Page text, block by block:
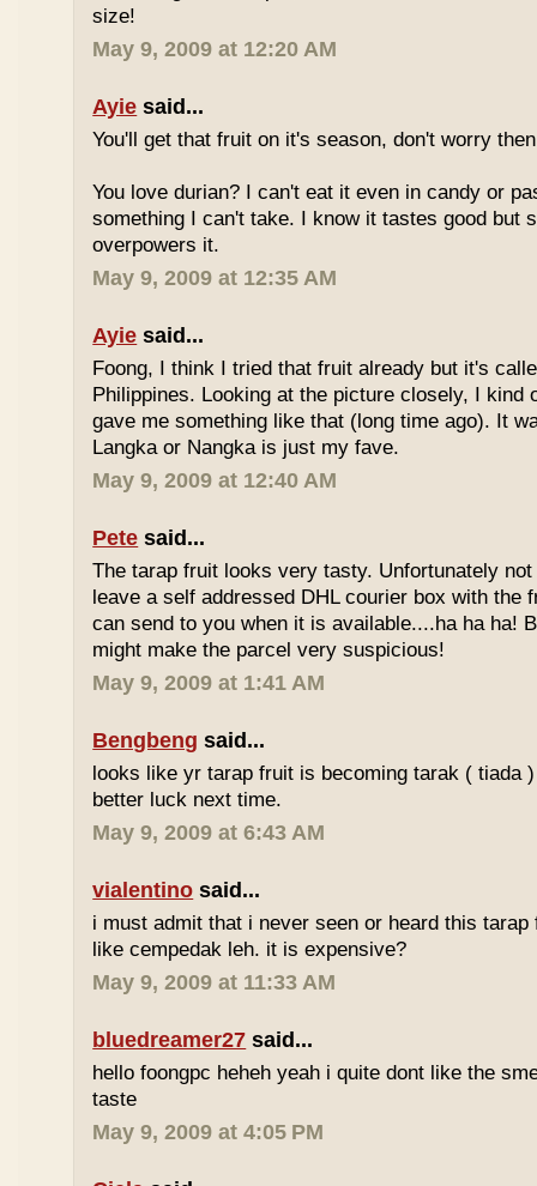
size!
May 9, 2009 at 12:20 AM
Ayie said...
You'll get that fruit on it's season, don't worry
You love durian? I can't eat it even in candy or
something I can't take. I know it tastes good but
overpowers it.
May 9, 2009 at 12:35 AM
Ayie said...
Foong, I think I tried that fruit already but it's
Philippines. Looking at the picture closely, I kind
gave me something like that (long time ago). It
Langka or Nangka is just my fave.
May 9, 2009 at 12:40 AM
Pete said...
The tarap fruit looks very tasty. Unfortunately
leave a self addressed DHL courier box with the
can send to you when it is available....ha ha ha!
might make the parcel very suspicious!
May 9, 2009 at 1:41 AM
Bengbeng said...
looks like yr tarap fruit is becoming tarak ( tiada
better luck next time.
May 9, 2009 at 6:43 AM
vialentino said...
i must admit that i never seen or heard this
like cempedak leh. it is expensive?
May 9, 2009 at 11:33 AM
bluedreamer27 said...
hello foongpc heheh yeah i quite dont like the
taste
May 9, 2009 at 4:05 PM